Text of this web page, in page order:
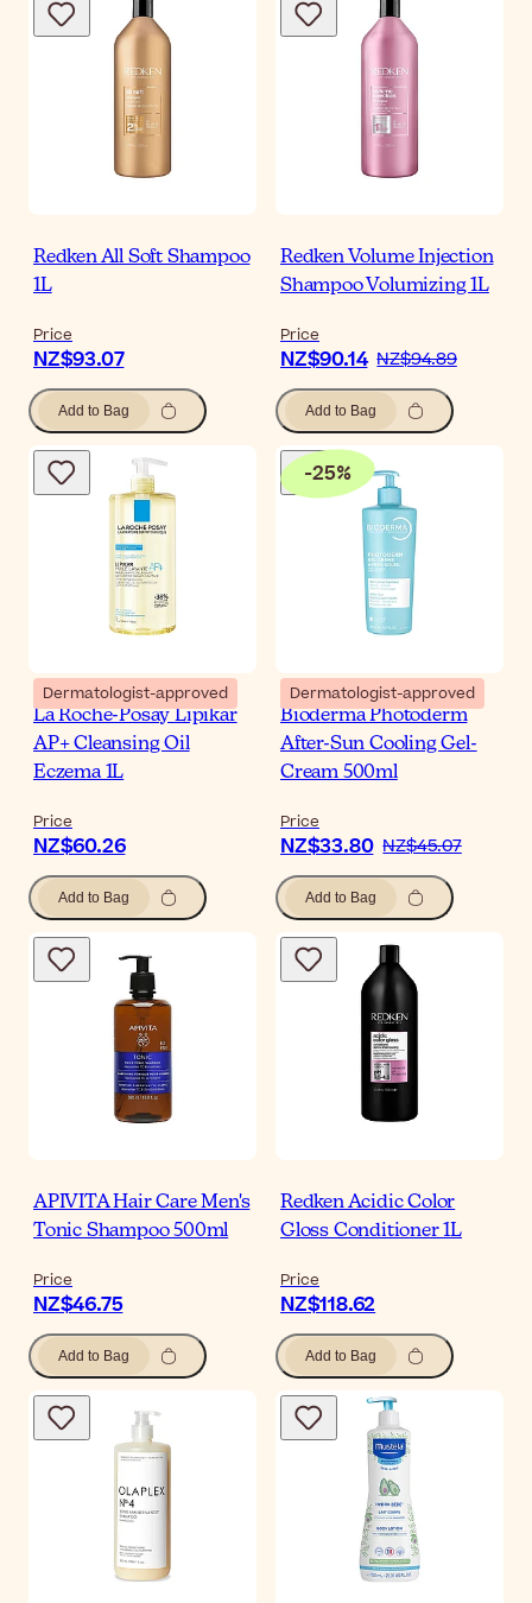
Redken All Soft Shampoo
1L
Price
NZ$93.07
Add to Bag
Redken Volume Injection
Shampoo Volumizing 1L
Price
NZ$90.14 NZ$94.89
Add to Bag
Dermatologist-approved
La Roche-Posay Lipikar
AP+ Cleansing Oil
Eczema 1L
Price
NZ$60.26
Add to Bag
-25%
Dermatologist-approved
Bioderma Photoderm
After-Sun Cooling Gel-
Cream 500ml
Price
NZ$33.80 NZ$45.07
Add to Bag
APIVITA Hair Care Men's
Tonic Shampoo 500ml
Price
NZ$46.75
Add to Bag
Redken Acidic Color
Gloss Conditioner 1L
Price
NZ$118.62
Add to Bag